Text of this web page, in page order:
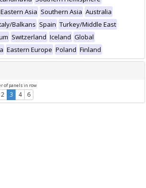
Eastern Asia Southern Asia Australia
Balkans Spain Turkey/Middle East
Switzerland Iceland Global
Eastern Europe Poland Finland
of panels in row
2 3 4 6